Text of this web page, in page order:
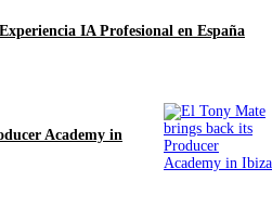
IA Profesional en España
Academy in